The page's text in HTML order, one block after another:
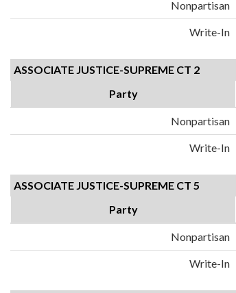
Nonpartisan
Write-In
ASSOCIATE JUSTICE-SUPREME CT 2
Party
Nonpartisan
Write-In
ASSOCIATE JUSTICE-SUPREME CT 5
Party
Nonpartisan
Write-In